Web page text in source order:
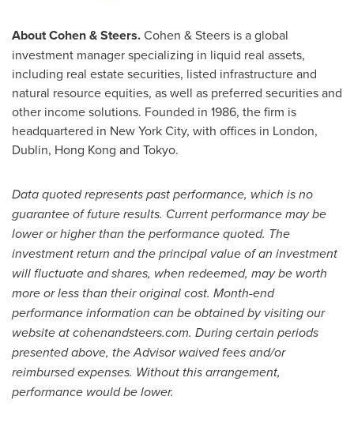
About Cohen & Steers.Cohen & Steers is a global
investment manager specializing in liquid real assets,
including real estate securities, listed infrastructure and
natural resource equities, as well as preferred securities and
other income solutions. Founded in 1986, the firm is
headquartered in New York City, with offices in London,
Dublin, Hong Kong and Tokyo.
Data quoted represents past performance, which is no
guarantee of future results. Current performance may be
lower or higher than the performance quoted. The
investment return and the principal value of an investment
will fluctuate and shares, when redeemed, may be worth
more or less than their original cost. Month-end
performance information can be obtained by visiting our
website at cohenandsteers.com. During certain periods
presented above, the Advisor waived fees and/or
reimbursed expenses. Without this arrangement,
performance would be lower.